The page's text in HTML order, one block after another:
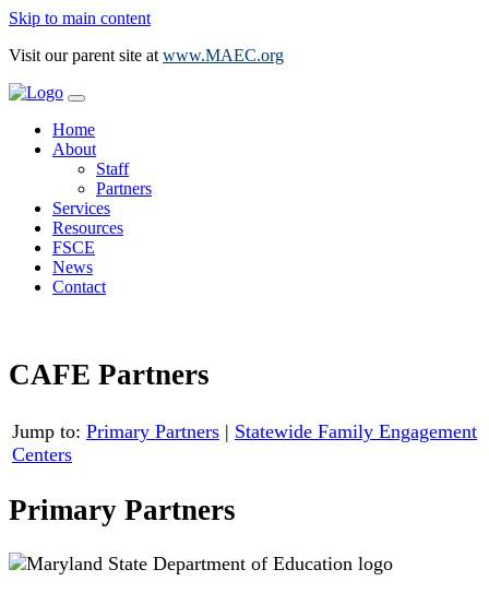
Skip to main content
Visit our parent site at www.MAEC.org
Home
About
Staff
Partners
Services
Resources
FSCE
News
Contact
CAFE Partners
Jump to: Primary Partners | Statewide Family Engagement
Centers
Primary Partners